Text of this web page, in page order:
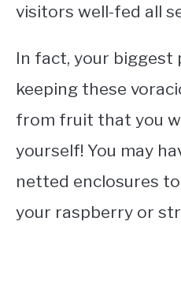
visitors well-fed all
In fact, your biggest
keeping these
from fruit that you
yourself! You may
netted enclosures
your raspberry or